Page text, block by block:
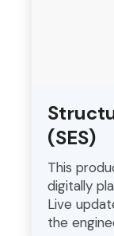
(SES)
This
digitally
Live
the